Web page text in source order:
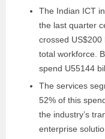
The Indian ICT
the last quarter
crossed US$200
total workforce.
spend U55144
The services
52% of this
the industry’s
enterprise